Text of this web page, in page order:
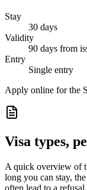
Stay
30 days
Validity
90 days from
Entry
Single entry
Apply online for the
Visa types,
A quick overview of
long you can stay,
often lead to a refusal.